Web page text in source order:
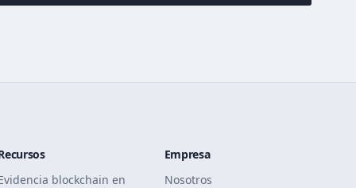
blockchain en
Empresa
Nosotros